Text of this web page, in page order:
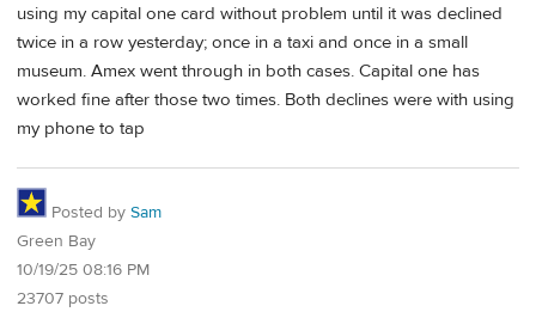
using my capital one card without problem until it was declined
twice in a row yesterday; once in a taxi and once in a small
museum. Amex went through in both cases. Capital one has
worked fine after those two times. Both declines were with using
my phone to tap
Posted by Sam
Green Bay
10/19/25 08:16 PM
23707 posts